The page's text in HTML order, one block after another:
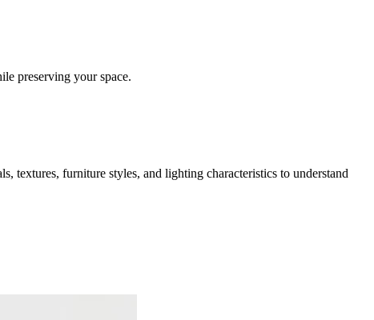
preserving your space.
textures, furniture styles, and lighting characteristics to understand